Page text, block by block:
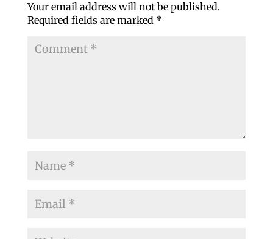
Your email address will not be published.
Required fields are marked *